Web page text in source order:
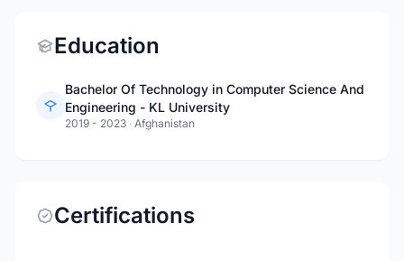
Education
Bachelor Of Technology in Computer Science And
Engineering - KL University
2019 - 2023 · Afghanistan
Certifications